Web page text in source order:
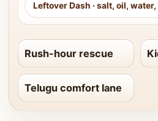
Leftover Dash · salt, oil,
Rush-hour rescue
Telugu comfort lane